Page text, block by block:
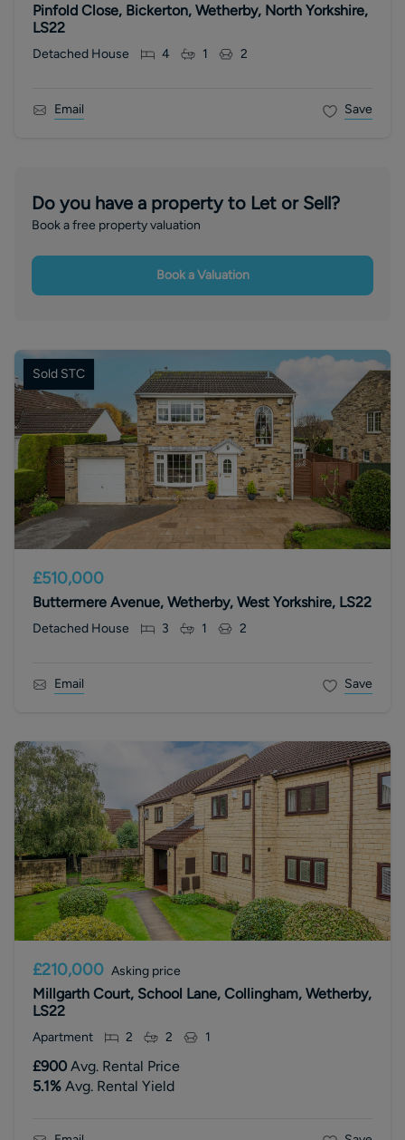
Pinfold Close, Bickerton, Wetherby, North Yorkshire,
LS22
Detached House 4 1 2
Email Save
Do you have a property to Let or Sell?
Book a free property valuation
Book a Valuation
Sold STC
£510,000
Buttermere Avenue, Wetherby, West Yorkshire, LS22
Detached House 3 1 2
Email Save
£210,000 Asking price
Millgarth Court, School Lane, Collingham, Wetherby,
LS22
Apartment 2 2 1
£900 Avg. Rental Price
5.1% Avg. Rental Yield